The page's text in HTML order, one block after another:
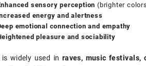
sensory perception (brighter
energy and alertness
emotional connection and empathy
pleasure and sociability
is widely used in raves, music festivals,